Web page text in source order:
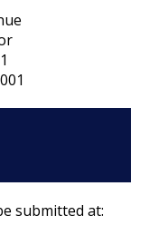
submitted at: